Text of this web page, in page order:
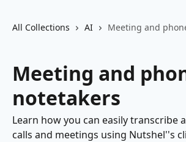
All Collections AI Meeting and
Meeting and
notetakers
Learn how you can easily transcribe
calls and meetings using Nutshel''s